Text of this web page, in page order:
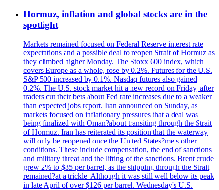
Hormuz, inflation and global stocks are in the
spotlight
Markets remained focused on Federal Reserve interest rate
expectations and a possible deal to reopen Strait of Hormuz as
they climbed higher Monday. The Stoxx 600 index, which
covers Europe as a whole, rose by 0.2%. Futures for the U.S.
S&P 500 increased by 0.1%. Nasdaq futures also gained
0.2%. The U.S. stock market hit a new record on Friday, after
traders cut their bets about Fed rate increases due to a weaker
than expected jobs report. Iran announced on Sunday, as
markets focused on inflationary pressures that a deal was
being finalized with Oman?about transiting through the Strait
of Hormuz. Iran has reiterated its position that the waterway
will only be reopened once the United States?mets other
conditions. These include compensation, the end of sanctions
and military threat and the lifting of the sanctions. Brent crude
grew 2% to $85 per barrel, as the shipping through the Strait
remained?at a trickle. Although it was still well below its peak
in late April of over $126 per barrel. Wednesday's U.S.